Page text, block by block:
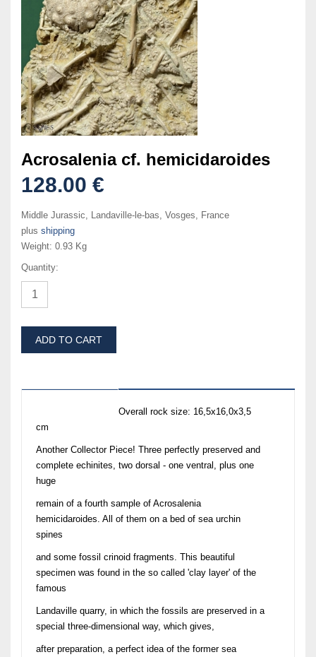
Acrosalenia cf. hemicidaroides
128.00 €
Middle Jurassic, Landaville-le-bas, Vosges, France
plus shipping
Weight: 0.93 Kg
Quantity:
ADD TO CART
Overall rock size: 16,5x16,0x3,5
cm
Another Collector Piece! Three perfectly preserved and
complete echinites, two dorsal - one ventral, plus one
huge
remain of a fourth sample of Acrosalenia
hemicidaroides. All of them on a bed of sea urchin
spines
and some fossil crinoid fragments. This beautiful
specimen was found in the so called 'clay layer' of the
famous
Landaville quarry, in which the fossils are preserved in a
special three-dimensional way, which gives,
after preparation, a perfect idea of the former sea